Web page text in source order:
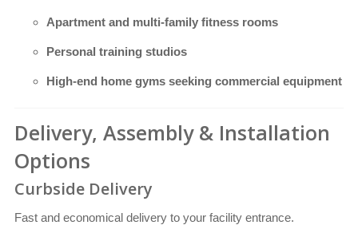
Apartment and multi-family fitness rooms
Personal training studios
High-end home gyms seeking commercial equipment
Delivery, Assembly & Installation
Options
Curbside Delivery
Fast and economical delivery to your facility entrance.